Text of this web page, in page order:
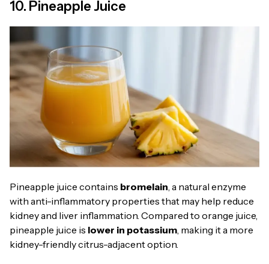
10. Pineapple Juice
Pineapple juice contains bromelain, a natural enzyme
with anti-inflammatory properties that may help reduce
kidney and liver inflammation. Compared to orange juice,
pineapple juice is lower in potassium, making it a more
kidney-friendly citrus-adjacent option.